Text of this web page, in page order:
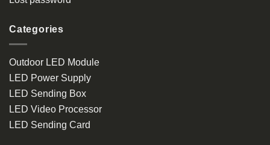
Categories
Outdoor LED Module
LED Power Supply
LED Sending Box
LED Video Processor
LED Sending Card